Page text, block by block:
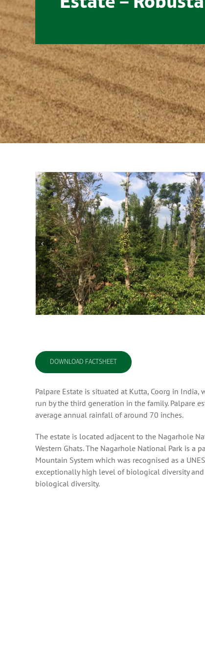
DOWNLOAD FACTSHEET
Palpare Estate is situated at Kutta, Coorg in
run by the third generation in the family. Palpare
average annual rainfall of around 70 inches.
The estate is located adjacent to the Nagarhole
Western Ghats. The Nagarhole National Park is a
Mountain System which was recognised as a
exceptionally high level of biological diversity and
biological diversity.